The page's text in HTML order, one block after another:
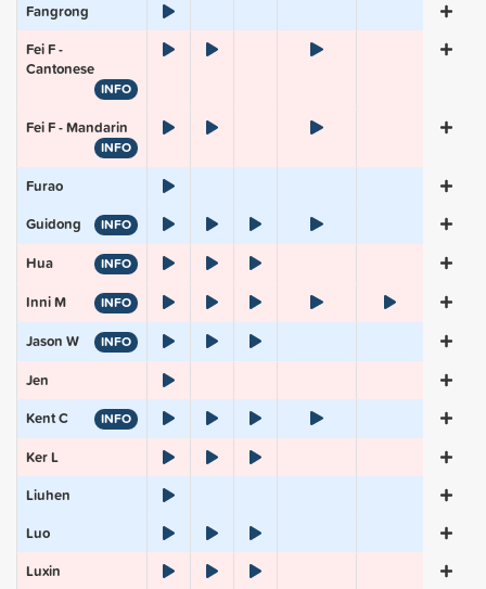
Fangrong
Fei F -
Cantonese
INFO
Fei F - Mandarin
INFO
Furao
Guidong
INFO
Hua INFO
Inni M INFO
Jason W INFO
Jen
Kent C
INFO
Ker L
Liuhen
Luo
Luxin